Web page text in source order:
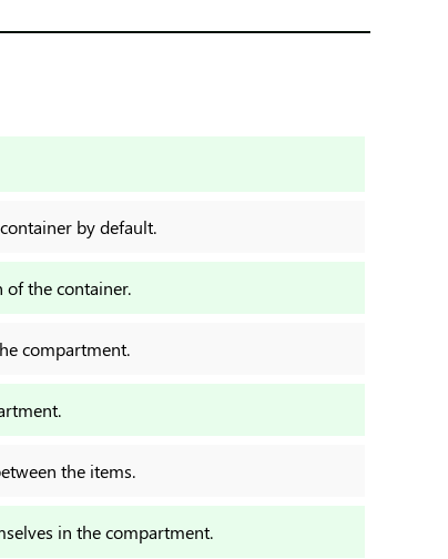
by default.
of the container.
compartment.
the items.
in the compartment.